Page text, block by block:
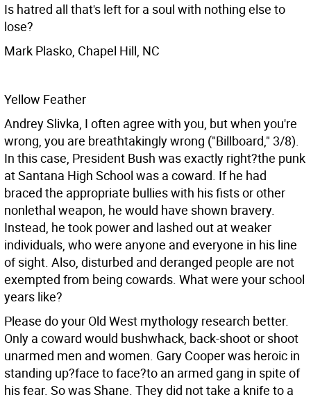
Is hatred all that's left for a soul with nothing else to
lose?
Mark Plasko, Chapel Hill, NC
Yellow Feather
Andrey Slivka, I often agree with you, but when you're
wrong, you are breathtakingly wrong ("Billboard," 3/8).
In this case, President Bush was exactly right?the punk
at Santana High School was a coward. If he had
braced the appropriate bullies with his fists or other
nonlethal weapon, he would have shown bravery.
Instead, he took power and lashed out at weaker
individuals, who were anyone and everyone in his line
of sight. Also, disturbed and deranged people are not
exempted from being cowards. What were your school
years like?
Please do your Old West mythology research better.
Only a coward would bushwhack, back-shoot or shoot
unarmed men and women. Gary Cooper was heroic in
standing up?face to face?to an armed gang in spite of
his fear. So was Shane. They did not take a knife to a